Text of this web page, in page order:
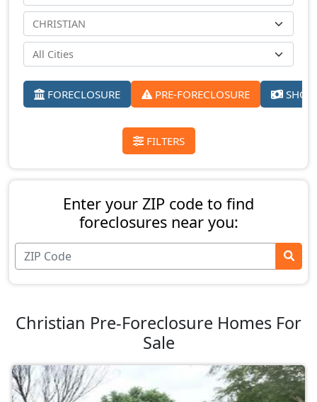
FORECLOSURE PRE-FORECLOSURE
FILTERS
Enter your ZIP code to find
foreclosures near you:
Christian Pre-Foreclosure Homes For
Sale